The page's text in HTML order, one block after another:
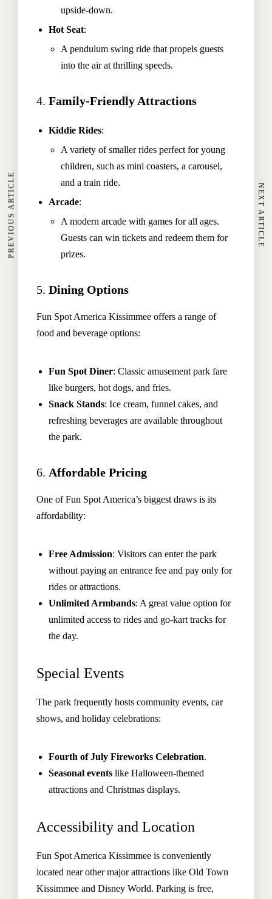
upside-down.
Hot Seat:
A pendulum swing ride that propels guests
into the air at thrilling speeds.
4. Family-Friendly Attractions
Kiddie Rides:
A variety of smaller rides perfect for young
children, such as mini coasters, a carousel,
and a train ride.
Arcade:
A modern arcade with games for all ages.
Guests can win tickets and redeem them for
prizes.
5. Dining Options
Fun Spot America Kissimmee offers a range of
food and beverage options:
Fun Spot Diner: Classic amusement park fare
like burgers, hot dogs, and fries.
Snack Stands: Ice cream, funnel cakes, and
refreshing beverages are available throughout
the park.
6. Affordable Pricing
One of Fun Spot America’s biggest draws is its
affordability:
Free Admission: Visitors can enter the park
without paying an entrance fee and pay only for
rides or attractions.
Unlimited Armbands: A great value option for
unlimited access to rides and go-kart tracks for
the day.
Special Events
The park frequently hosts community events, car
shows, and holiday celebrations:
Fourth of July Fireworks Celebration.
Seasonal events like Halloween-themed
attractions and Christmas displays.
Accessibility and Location
Fun Spot America Kissimmee is conveniently
located near other major attractions like Old Town
Kissimmee and Disney World. Parking is free,
PREVIOUS ARTICLE NEXT ARTICLE
Home
About The Hotel
Restaurant
Spa & Wellness
Switzerland
+45 35634 3444
contact@thehotel.com